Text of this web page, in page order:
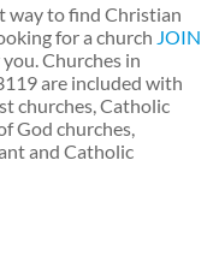
way to find Christian
for a church JOIN
Churches in
are included with
churches, Catholic
God churches,
and Catholic